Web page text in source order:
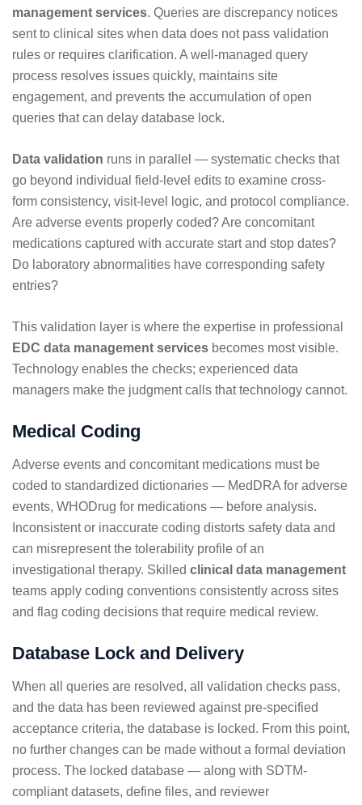
management services. Queries are discrepancy notices
sent to clinical sites when data does not pass validation
rules or requires clarification. A well-managed query
process resolves issues quickly, maintains site
engagement, and prevents the accumulation of open
queries that can delay database lock.
Data validation runs in parallel — systematic checks that
go beyond individual field-level edits to examine cross-
form consistency, visit-level logic, and protocol compliance.
Are adverse events properly coded? Are concomitant
medications captured with accurate start and stop dates?
Do laboratory abnormalities have corresponding safety
entries?
This validation layer is where the expertise in professional
EDC data management services becomes most visible.
Technology enables the checks; experienced data
managers make the judgment calls that technology cannot.
Medical Coding
Adverse events and concomitant medications must be
coded to standardized dictionaries — MedDRA for adverse
events, WHODrug for medications — before analysis.
Inconsistent or inaccurate coding distorts safety data and
can misrepresent the tolerability profile of an
investigational therapy. Skilled clinical data management
teams apply coding conventions consistently across sites
and flag coding decisions that require medical review.
Database Lock and Delivery
When all queries are resolved, all validation checks pass,
and the data has been reviewed against pre-specified
acceptance criteria, the database is locked. From this point,
no further changes can be made without a formal deviation
process. The locked database — along with SDTM-
compliant datasets, define files, and reviewer